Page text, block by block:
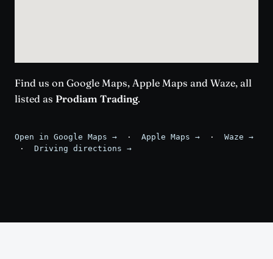
Find us on Google Maps, Apple Maps and Waze, all
listed as Prodiam Trading.
Open in Google Maps → · Apple Maps → ·
Waze →
·
Driving directions →